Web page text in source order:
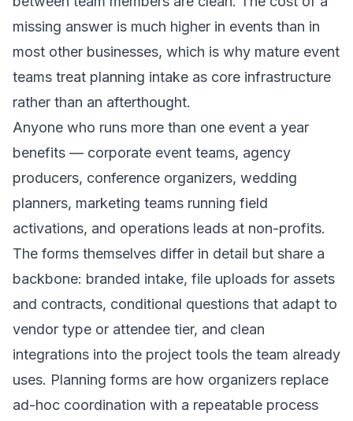
missing answer is much higher in events than in
most other businesses, which is why mature event
teams treat planning intake as core infrastructure
rather than an afterthought.
Anyone who runs more than one event a year
benefits — corporate event teams, agency
producers, conference organizers, wedding
planners, marketing teams running field
activations, and operations leads at non-profits.
The forms themselves differ in detail but share a
backbone: branded intake, file uploads for assets
and contracts, conditional questions that adapt to
vendor type or attendee tier, and clean
integrations into the project tools the team already
uses. Planning forms are how organizers replace
ad-hoc coordination with a repeatable process